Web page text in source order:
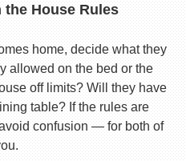
the House Rules
home, decide what they
allowed on the bed or the
off limits? Will they have
table? If the rules are
confusion — for both of